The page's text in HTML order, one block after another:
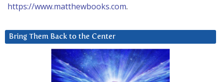
https://www.matthewbooks.com.
Bring Them Back to the Center